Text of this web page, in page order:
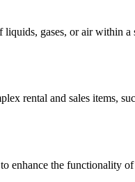
gases, or air
rental and sales items,
enhance the functionality